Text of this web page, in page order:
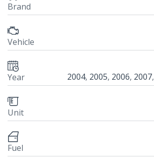
Brand
Vehicle
Year 2004, 2005, 2006, 2007,
Unit
Fuel